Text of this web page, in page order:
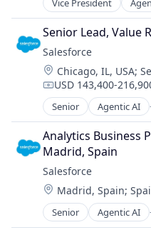
Vice President
Artificial
Cloud Computing
CRM
SaaS
Sales Enablement
Software
Senior Lead, Value
Salesforce
Location:
Chicago, IL, USA;
Compensation:
USD 143,400-
Senior Agentic AI
Artificial
Cloud Computing
CRM
SaaS
Sales Enablement
Software
Analytics Business
Madrid, Spain
Salesforce
Location:
Madrid, Spain;
Senior Agentic AI
Artificial